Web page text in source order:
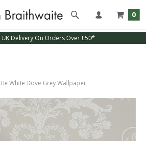
0
UK Delivery On Orders Over £50*
White Dove Grey Wallpaper